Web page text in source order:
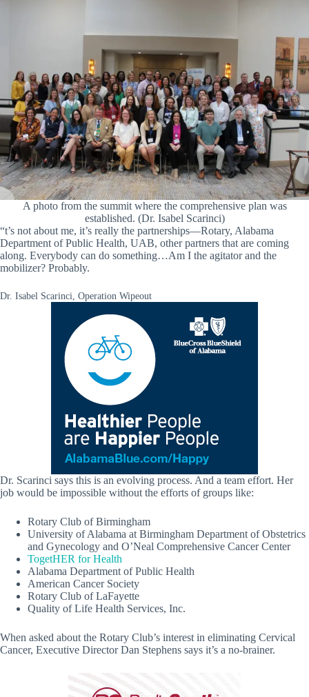
A photo from the summit where the comprehensive plan was
established. (Dr. Isabel Scarinci)
“t’s not about me, it’s really the partnerships—Rotary, Alabama
Department of Public Health, UAB, other partners that are coming
along. Everybody can do something…Am I the agitator and the
mobilizer? Probably.
Dr. Isabel Scarinci, Operation Wipeout
Dr. Scarinci says this is an evolving process. And a team effort. Her
job would be impossible without the efforts of groups like:
Rotary Club of Birmingham
University of Alabama at Birmingham Department of Obstetrics
and Gynecology and O’Neal Comprehensive Cancer Center
TogetHER for Health
Alabama Department of Public Health
American Cancer Society
Rotary Club of LaFayette
Quality of Life Health Services, Inc.
When asked about the Rotary Club’s interest in eliminating Cervical
Cancer, Executive Director Dan Stephens says it’s a no-brainer.